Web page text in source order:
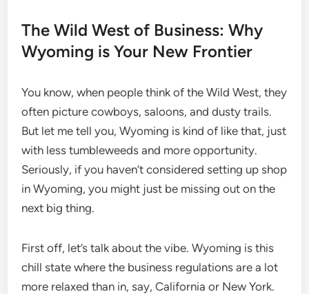
The Wild West of Business: Why
Wyoming is Your New Frontier
You know, when people think of the Wild West, they
often picture cowboys, saloons, and dusty trails.
But let me tell you, Wyoming is kind of like that, just
with less tumbleweeds and more opportunity.
Seriously, if you haven’t considered setting up shop
in Wyoming, you might just be missing out on the
next big thing.
First off, let’s talk about the vibe. Wyoming is this
chill state where the business regulations are a lot
more relaxed than in, say, California or New York.